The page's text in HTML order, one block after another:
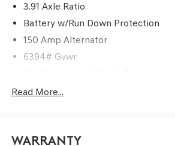
3.91 Axle Ratio
Battery w/Run Down Protection
150 Amp Alternator
6394# Gvwr
Rear Auto-Leveling Suspension
21.1 Gal. Fuel Tank
Read More...
Warranty